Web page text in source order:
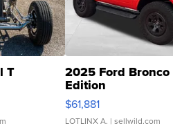
T 2025 Ford
Edition
$61,881
LOTLINX A. | sellwild.com